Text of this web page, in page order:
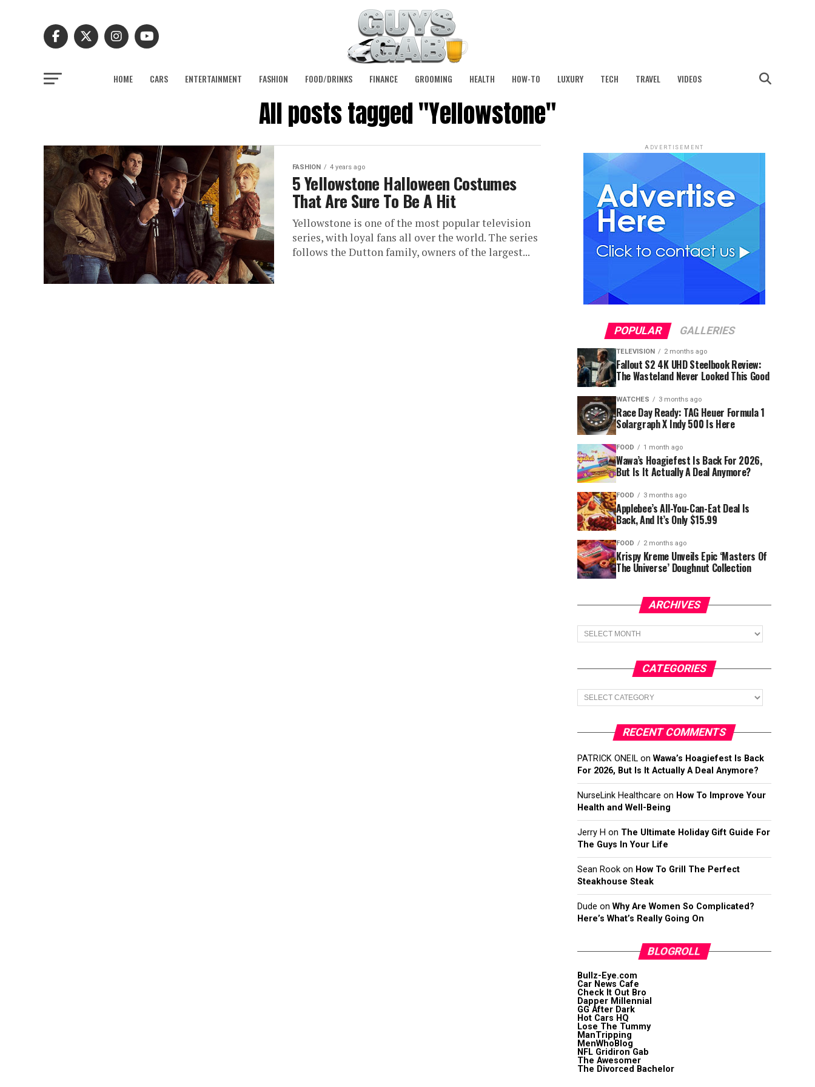
HOME CARS ENTERTAINMENT FASHION FOOD/DRINKS FINANCE GROOMING HEALTH HOW-TO LUXURY TECH TRAVEL VIDEOS
All posts tagged "Yellowstone"
FASHION 4 years ago
5 Yellowstone Halloween Costumes
That Are Sure To Be A Hit
Yellowstone is one of the most popular television
series, with loyal fans all over the world. The series
follows the Dutton family, owners of the largest...
ADVERTISEMENT
POPULAR GALLERIES
TELEVISION 2 months ago
Fallout S2 4K UHD Steelbook Review:
The Wasteland Never Looked This Good
WATCHES 3 months ago
Race Day Ready: TAG Heuer Formula 1
Solargraph X Indy 500 Is Here
FOOD 1 month ago
Wawa’s Hoagiefest Is Back For 2026,
But Is It Actually A Deal Anymore?
FOOD 3 months ago
Applebee’s All-You-Can-Eat Deal Is
Back, And It’s Only $15.99
FOOD 2 months ago
Krispy Kreme Unveils Epic ‘Masters Of
The Universe’ Doughnut Collection
ARCHIVES
Archives
CATEGORIES
Categories
RECENT COMMENTS
PATRICK ONEIL on Wawa’s Hoagiefest Is Back
For 2026, But Is It Actually A Deal Anymore?
NurseLink Healthcare on How To Improve Your
Health and Well-Being
Jerry H on The Ultimate Holiday Gift Guide For
The Guys In Your Life
Sean Rook on How To Grill The Perfect
Steakhouse Steak
Dude on Why Are Women So Complicated?
Here’s What’s Really Going On
BLOGROLL
Bullz-Eye.com
Car News Cafe
Check It Out Bro
Dapper Millennial
GG After Dark
Hot Cars HQ
Lose The Tummy
ManTripping
MenWhoBlog
NFL Gridiron Gab
The Awesomer
The Divorced Bachelor